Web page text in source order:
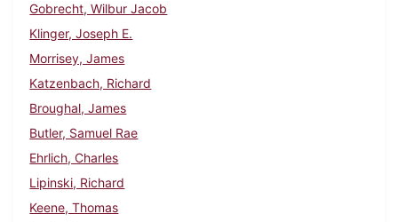
Gobrecht, Wilbur Jacob
Klinger, Joseph E.
Morrisey, James
Katzenbach, Richard
Broughal, James
Butler, Samuel Rae
Ehrlich, Charles
Lipinski, Richard
Keene, Thomas